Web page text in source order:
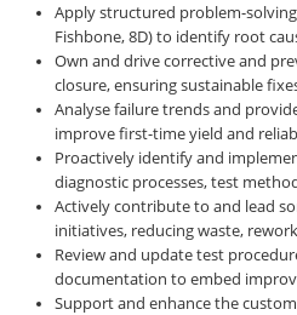
Apply structured problem-
Fishbone, 8D) to identify root
Own and drive corrective and
closure, ensuring sustainable
Analyse failure trends and
improve first-time yield and
Proactively identify and
diagnostic processes, test
Actively contribute to and lead
initiatives, reducing waste,
Review and update test
documentation to embed
Support and enhance the